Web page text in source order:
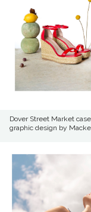
Dover Street Market
graphic design by